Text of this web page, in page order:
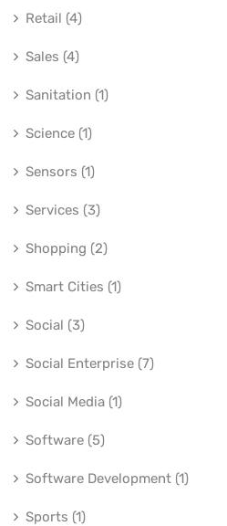
Retail (4)
Sales (4)
Sanitation (1)
Science (1)
Sensors (1)
Services (3)
Shopping (2)
Smart Cities (1)
Social (3)
Social Enterprise (7)
Social Media (1)
Software (5)
Software Development (1)
Sports (1)